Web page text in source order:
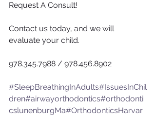
Request A Consult!
Contact us today, and we will
evaluate your child.
978.345.7988 / 978.456.8902
#SleepBreathingInAdults#IssuesInChil
dren#airwayorthodontics#orthodonti
cslunenburgMa#OrthodonticsHarvar